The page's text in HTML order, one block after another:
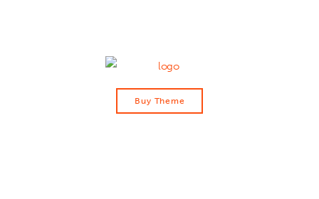
Buy Theme